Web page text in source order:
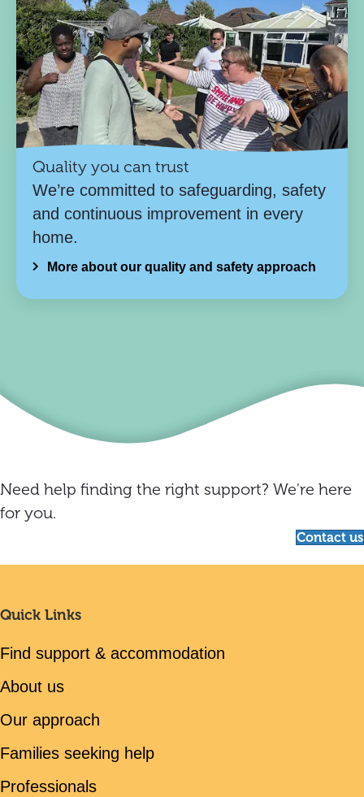
Quality you can trust
We’re committed to safeguarding, safety
and continuous improvement in every
home.
More about our quality and safety approach
Need help finding the right support? We're here
for you.
Contact us
Quick Links
Find support & accommodation
About us
Our approach
Families seeking help
Professionals